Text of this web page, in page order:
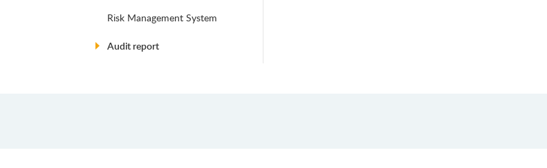
Risk Management System
Audit report